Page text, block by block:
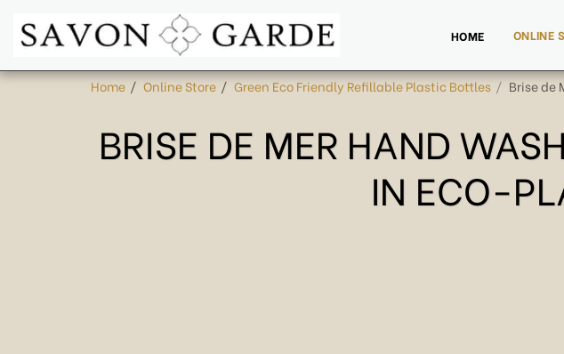
HOME ONLINE
Home Online Store Green Eco Friendly Refillable Plastic Bottles Brise de
BRISE DE MER HAND
IN ECO-